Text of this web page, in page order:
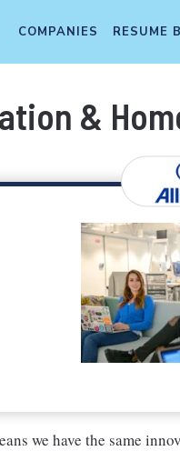
COMPANIES RESUME
&
we have the same